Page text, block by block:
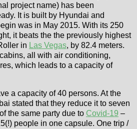
project name) has been
It is built by Hyundai and
was in May 2015. With its 250
it beats the the previously highest
in Las Vegas, by 82.4 meters.
all with air conditioning,
which leads to a capacity of
a capacity of 40 persons. At the
stated that they reduce it to seven
the same party due to Covid-19 –
people in one capsule. One trip /